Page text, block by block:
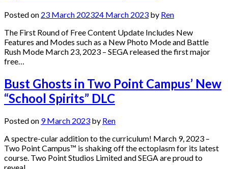
Posted on 23 March 202324 March 2023 by Ren
The First Round of Free Content Update Includes New
Features and Modes such as a New Photo Mode and Battle
Rush Mode March 23, 2023 – SEGA released the first major
free…
Bust Ghosts in Two Point Campus’ New
“School Spirits” DLC
Posted on 9 March 2023 by Ren
A spectre-cular addition to the curriculum! March 9, 2023 –
Two Point Campus™ is shaking off the ectoplasm for its latest
course. Two Point Studios Limited and SEGA are proud to
reveal…